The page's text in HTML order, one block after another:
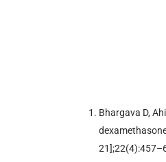
Bhargava D,